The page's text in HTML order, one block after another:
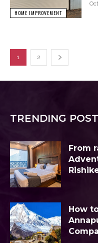
HOME IMPROVEMENT
1 2
TRENDING POST
From
How